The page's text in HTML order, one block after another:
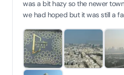
was a bit hazy so the newer
we had hoped but it was still a